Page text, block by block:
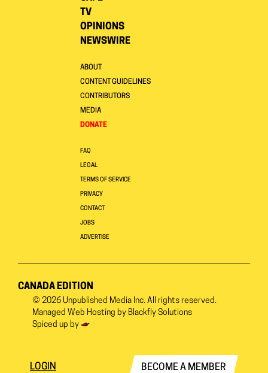
TV
OPINIONS
NEWSWIRE
ABOUT
CONTENT GUIDELINES
CONTRIBUTORS
MEDIA
DONATE
FAQ
LEGAL
TERMS OF SERVICE
PRIVACY
CONTACT
JOBS
ADVERTISE
CANADA EDITION
© 2026 Unpublished Media Inc. All rights reserved.
Managed Web Hosting by Blackfly Solutions
Spiced up by
LOGIN BECOME A MEMBER